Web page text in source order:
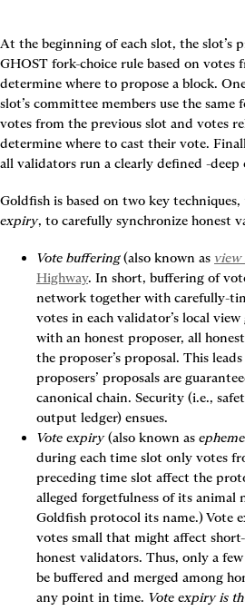
At the beginning of each slot, the slot’s
GHOST fork-choice rule based on
determine where to propose a block.
slot’s committee members use the same
votes from the previous slot and votes
determine where to cast their vote.
all validators run a clearly defined -deep
Goldfish is based on two key techniques,
expiry, to carefully synchronize honest
Vote buffering (also known as view
Highway. In short, buffering of
network together with carefully-
votes in each validator’s local
with an honest proposer, all
the proposer’s proposal. This
proposers’ proposals are
canonical chain. Security (i.e.,
output ledger) ensues.
Vote expiry (also known as
during each time slot only votes
preceding time slot affect the
alleged forgetfulness of its animal
Goldfish protocol its name.) Vote
votes small that might affect
honest validators. Thus, only a
be buffered and merged among
any point in time. Vote expiry is